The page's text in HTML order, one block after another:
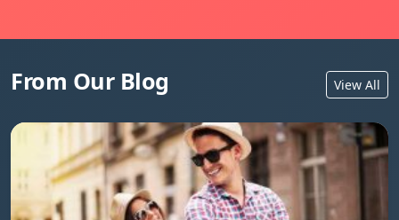
From Our Blog View All